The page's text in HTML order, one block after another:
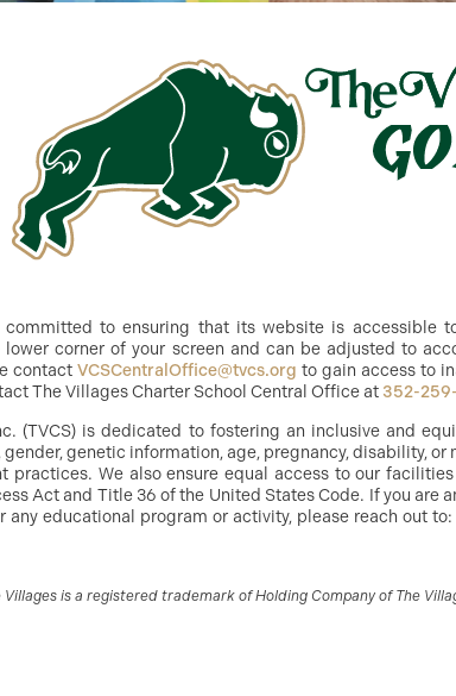
committed to ensuring that its website is accessible
corner of your screen and can be adjusted to
contact VCSCentralOffice@tvcs.org to gain access to
The Villages Charter School Central Office at 352-
(TVCS) is dedicated to fostering an inclusive and
genetic information, age, pregnancy, disability,
We also ensure equal access to our
Act and Title 36 of the United States Code. If you are
educational program or activity, please reach out
is a registered trademark of Holding Company of The